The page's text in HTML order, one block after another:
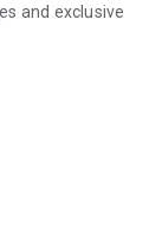
and exclusive
rewards,
for exciting